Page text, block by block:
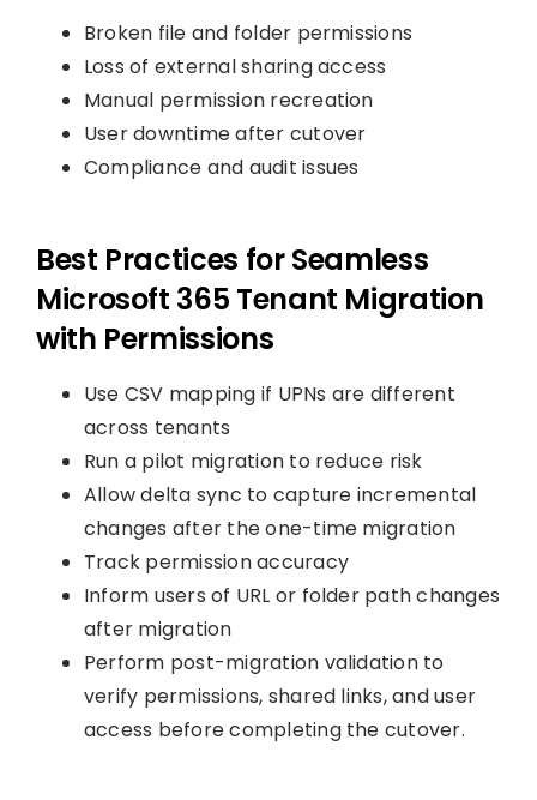
Broken file and folder permissions
Loss of external sharing access
Manual permission recreation
User downtime after cutover
Compliance and audit issues
Best Practices for Seamless
Microsoft 365 Tenant Migration
with Permissions
Use CSV mapping if UPNs are different
across tenants
Run a pilot migration to reduce risk
Allow delta sync to capture incremental
changes after the one-time migration
Track permission accuracy
Inform users of URL or folder path changes
after migration
Perform post-migration validation to
verify permissions, shared links, and user
access before completing the cutover.